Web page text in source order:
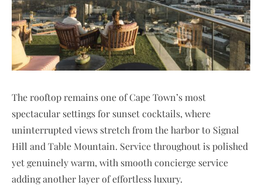
The rooftop remains one of Cape Town’s most
spectacular settings for sunset cocktails, where
uninterrupted views stretch from the harbor to Signal
Hill and Table Mountain. Service throughout is polished
yet genuinely warm, with smooth concierge service
adding another layer of effortless luxury.